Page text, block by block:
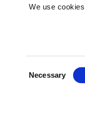
We use
Necessary